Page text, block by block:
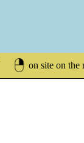
on site on the